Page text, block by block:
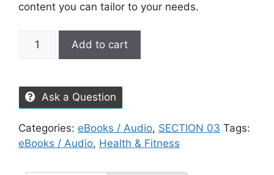
content you can tailor to your needs.
Add to cart
Ask a Question
Categories: eBooks / Audio, SECTION 03 Tags:
eBooks / Audio, Health & Fitness